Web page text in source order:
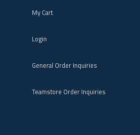
My Cart
Login
General Order Inquiries
Teamstore Order Inquiries